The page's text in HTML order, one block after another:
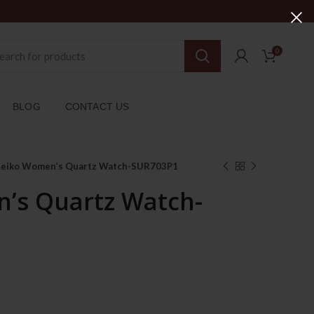
0
BLOG CONTACT US
Women’s Quartz Watch-SUR703P1
Quartz Watch-